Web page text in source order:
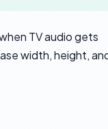
TV audio gets
width, height,